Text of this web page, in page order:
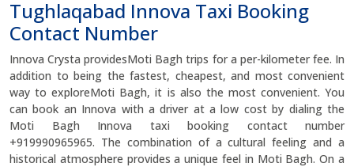
Tughlaqabad Innova Taxi Booking
Contact Number
Innova Crysta providesMoti Bagh trips for a per-kilometer fee. In
addition to being the fastest, cheapest, and most convenient
way to exploreMoti Bagh, it is also the most convenient. You
can book an Innova with a driver at a low cost by dialing the
Moti Bagh Innova taxi booking contact number
+919990965965. The combination of a cultural feeling and a
historical atmosphere provides a unique feel in Moti Bagh. On a